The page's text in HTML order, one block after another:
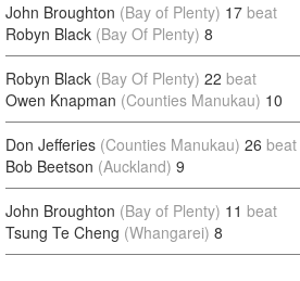
John Broughton (Bay of Plenty) 17 beat
Robyn Black (Bay Of Plenty) 8
Robyn Black (Bay Of Plenty) 22 beat
Owen Knapman (Counties Manukau) 10
Don Jefferies (Counties Manukau) 26 beat
Bob Beetson (Auckland) 9
John Broughton (Bay of Plenty) 11 beat
Tsung Te Cheng (Whangarei) 8